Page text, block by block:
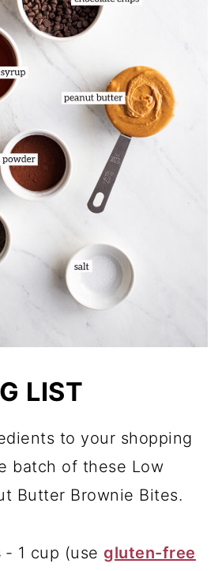
LIST
to your shopping
batch of these Low
Butter Brownie Bites.
- 1 cup (use gluten-free